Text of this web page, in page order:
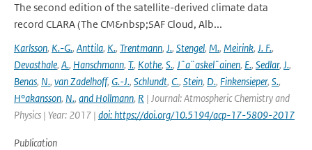
The second edition of the satellite-derived climate data
record CLARA (The CM&nbsp;SAF Cloud, Alb...
Karlsson, K.-G., Anttila, K., Trentmann, J., Stengel, M., Meirink, J. F.,
Devasthale, A., Hanschmann, T., Kothe, S., J¨a¨askel¨ainen, E., Sedlar, J.,
Benas, N., van Zadelhoff, G.-J., Schlundt, C., Stein, D., Finkensieper, S.,
H°akansson, N., and Hollmann, R | Journal: Atmospheric Chemistry and
Physics | Year: 2017 | doi: https://doi.org/10.5194/acp-17-5809-2017
Publication